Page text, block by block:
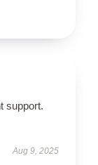
support.
Aug 9, 2025